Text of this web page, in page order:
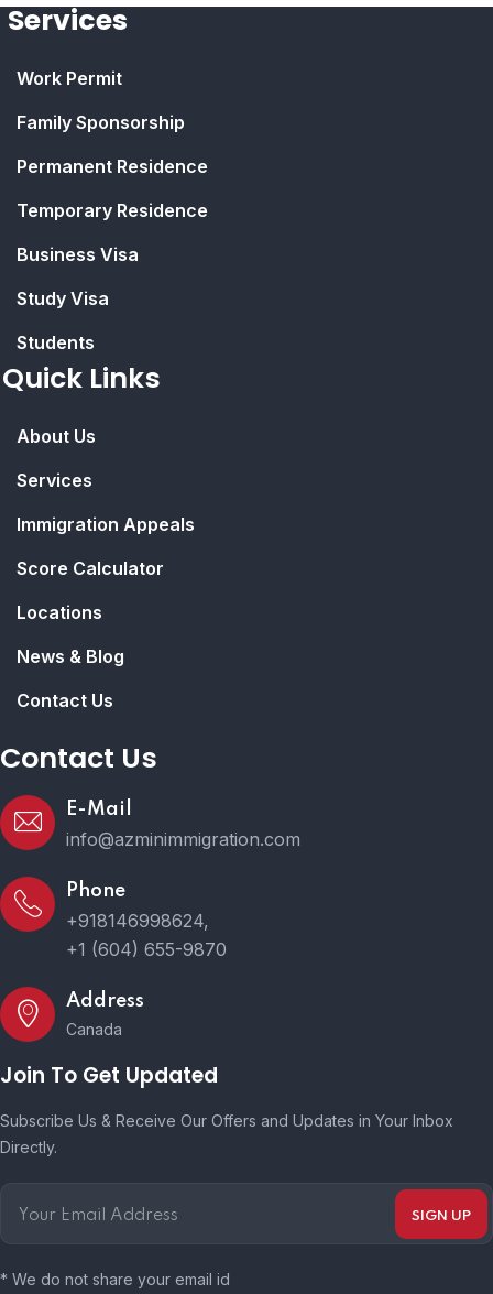
Services
Work Permit
Family Sponsorship
Permanent Residence
Temporary Residence
Business Visa
Study Visa
Students
Quick Links
About Us
Services
Immigration Appeals
Score Calculator
Locations
News & Blog
Contact Us
Contact Us
E-Mail
info@azminimmigration.com
Phone
+918146998624,
+1 (604) 655-9870
Address
Canada
Join To Get Updated
Subscribe Us & Receive Our Offers and Updates in Your Inbox
Directly.
* We do not share your email id